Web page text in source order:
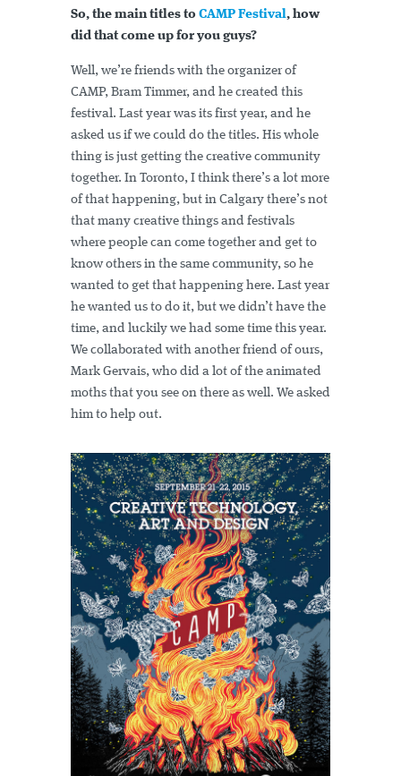
So, the main titles to CAMP Festival, how
did that come up for you guys?
Well, we’re friends with the organizer of
CAMP, Bram Timmer, and he created this
festival. Last year was its first year, and he
asked us if we could do the titles. His whole
thing is just getting the creative community
together. In Toronto, I think there’s a lot more
of that happening, but in Calgary there’s not
that many creative things and festivals
where people can come together and get to
know others in the same community, so he
wanted to get that happening here. Last year
he wanted us to do it, but we didn’t have the
time, and luckily we had some time this year.
We collaborated with another friend of ours,
Mark Gervais, who did a lot of the animated
moths that you see on there as well. We asked
him to help out.